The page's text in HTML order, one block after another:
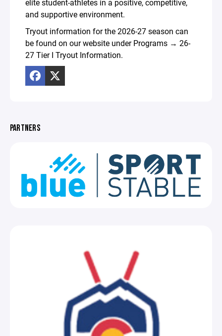
elite student-athletes in a positive, competitive,
and supportive environment.
Tryout information for the 2026-27 season can
be found on our website under Programs → 26-
27 Tier I Tryout Information.
PARTNERS